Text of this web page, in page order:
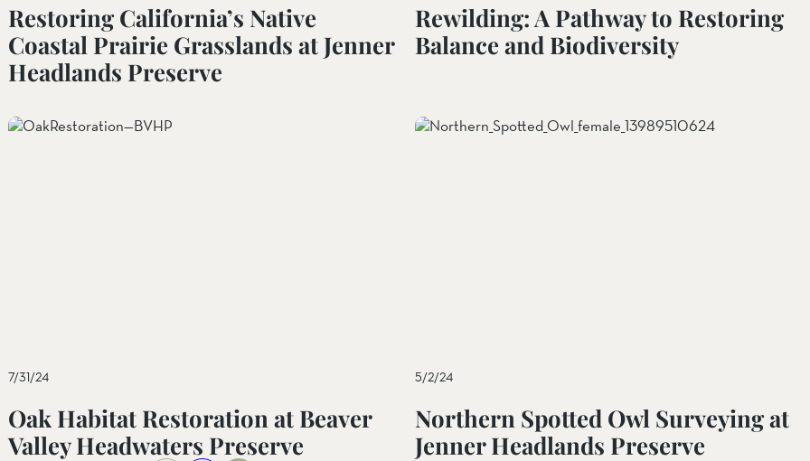
Restoring California’s Native
Coastal Prairie Grasslands at Jenner
Headlands Preserve
Rewilding: A Pathway to Restoring
Balance and Biodiversity
7/31/24
Oak Habitat Restoration at Beaver
Valley Headwaters Preserve
5/2/24
Northern Spotted Owl Surveying at
Jenner Headlands Preserve